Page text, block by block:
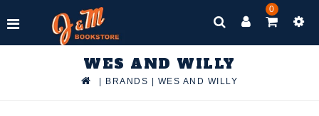
0
WES AND WILLY
BRANDS WES AND WILLY